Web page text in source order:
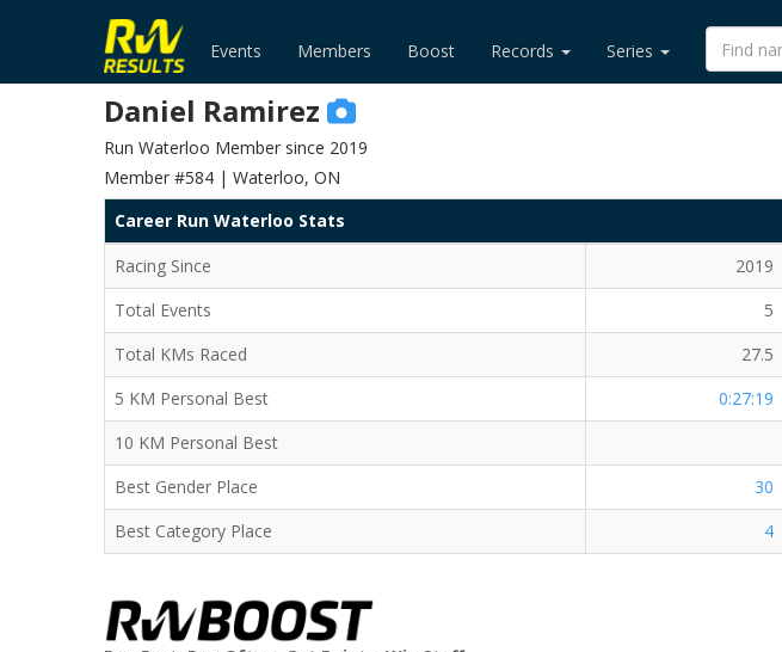
Events Members Boost Records Series
Daniel Ramirez
Run Waterloo Member since 2019
Member #584 | Waterloo, ON
Career Run Waterloo Stats
Racing Since
2019
Total Events
5
Total KMs Raced
27.5
5 KM Personal Best
0:27:19
10 KM Personal Best
Best Gender Place
30
Best Category Place
4